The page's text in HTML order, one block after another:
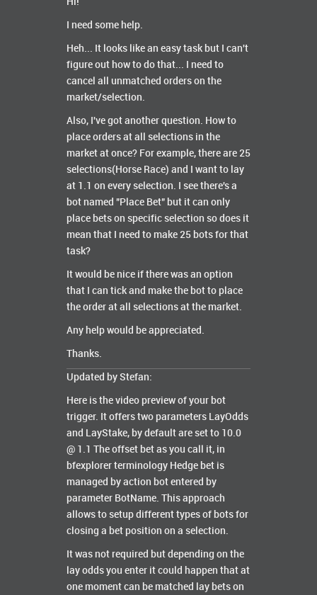
I need some help.
Heh... It looks like an easy task but I can't
figure out how to do that... I need to
cancel all unmatched orders on the
market/selection.
Also, I've got another question. How to
place orders at all selections in the
market at once? For example, there are 25
selections(Horse Race) and I want to lay
at 1.1 on every selection. I see there's a
bot named "Place Bet" but it can only
place bets on specific selection so does it
mean that I need to make 25 bots for that
task?
It would be nice if there was an option
that I can tick and make the bot to place
the order at all selections at the market.
Any help would be appreciated.
Thanks.
Updated by Stefan:
Here is the video preview of your bot
trigger. It offers two parameters LayOdds
and LayStake, by default are set to 10.0
@ 1.1 The offset bet as you call it, in
bfexplorer terminology Hedge bet is
managed by action bot entered by
parameter BotName. This approach
allows to setup different types of bots for
closing a bet position on a selection.
It was not required but depending on the
lay odds you enter it could happen that at
one moment can be matched lay bets on